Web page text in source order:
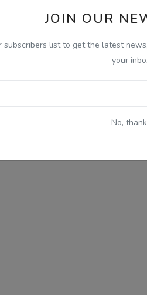
JOIN OUR
subscribers list to get the latest
your
No,